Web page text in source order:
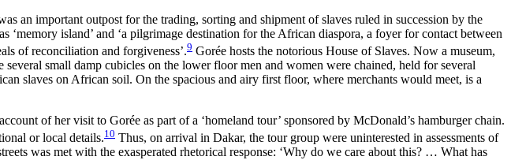
an important outpost for the trading, sorting and shipment of slaves ruled in succession by the
island’ and ‘a pilgrimage destination for the African diaspora, a foyer for contact between
of reconciliation and forgiveness’.9 Gorée hosts the notorious House of Slaves. Now a museum,
small damp cubicles on the lower floor men and women were chained, held for several
slaves on African soil. On the spacious and airy first floor, where merchants would meet, is a
of her visit to Gorée as part of a ‘homeland tour’ sponsored by McDonald’s hamburger chain.
or local details.10 Thus, on arrival in Dakar, the tour group were uninterested in assessments of
was met with the exasperated rhetorical response: ‘Why do we care about this? … What has